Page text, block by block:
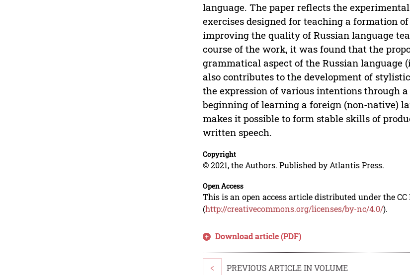
language. The paper reflects the
exercises designed for teaching a formation
improving the quality of Russian language
course of the work, it was found that the
grammatical aspect of the Russian language
also contributes to the development of
the expression of various intentions through
beginning of learning a foreign (non-native)
makes it possible to form stable skills of
written speech.
Copyright
© 2021, the Authors. Published by Atlantis Press.
Open Access
This is an open access article distributed under the CC
(http://creativecommons.org/licenses/by-nc/4.0/).
Download article (PDF)
< PREVIOUS ARTICLE IN VOLUME